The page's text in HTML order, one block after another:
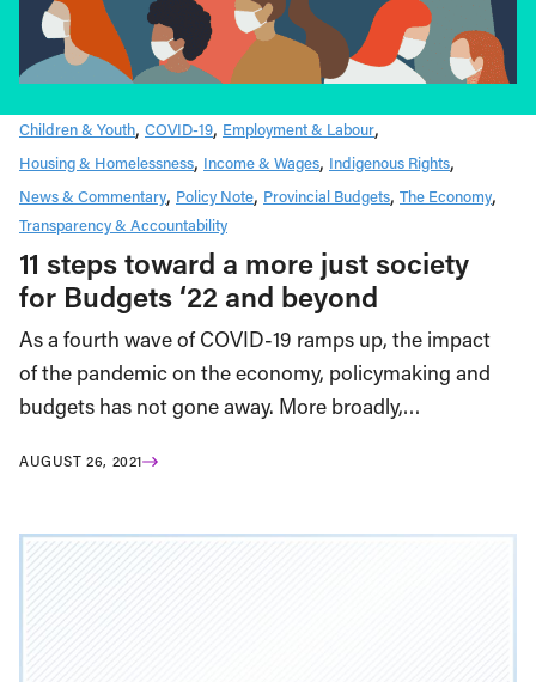
Children & Youth COVID-19 Employment & Labour
Housing & Homelessness Income & Wages Indigenous Rights
News & Commentary Policy Note Provincial Budgets The Economy
Transparency & Accountability
11 steps toward a more just society
for Budgets ‘22 and beyond
As a fourth wave of COVID-19 ramps up, the impact
of the pandemic on the economy, policymaking and
budgets has not gone away. More broadly,…
AUGUST 26, 2021